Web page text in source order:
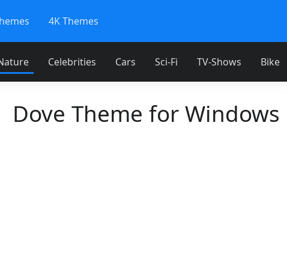
4K Themes
Celebrities Cars Sci-Fi TV-Shows Bike
Dove Theme for Windows